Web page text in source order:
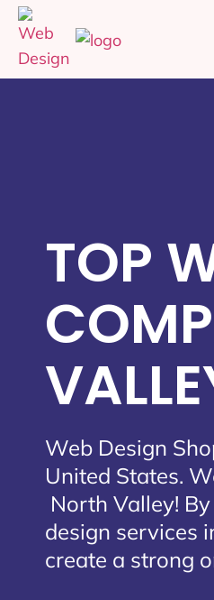
TOP
Web Design
United States.
North Valley!
design services
create a strong